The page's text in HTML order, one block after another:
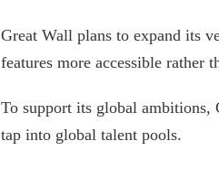
Great Wall plans to expand its
features more accessible rather
To support its global
tap into global talent pools.